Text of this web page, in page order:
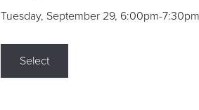
Tuesday, September 29, 6:00pm-
Select